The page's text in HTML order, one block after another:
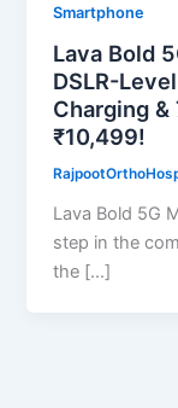
Smartphone
Lava Bold
DSLR-
Charging
₹10,499!
Lava Bold 5G
step in the
the […]